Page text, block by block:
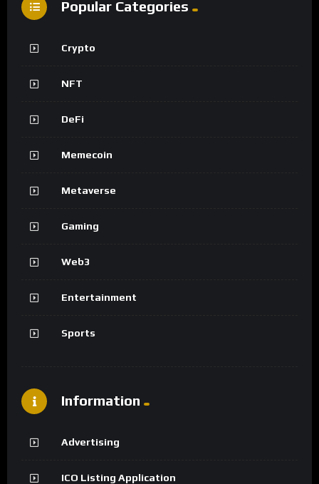
Popular Categories
Crypto
NFT
DeFi
Memecoin
Metaverse
Gaming
Web3
Entertainment
Sports
Information
Advertising
ICO Listing Application